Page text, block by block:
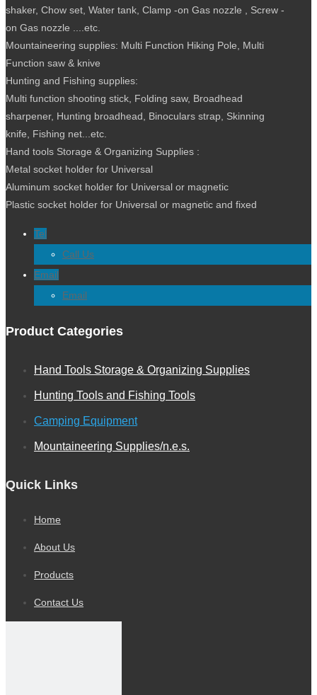
WL-312A Tri-Fold Shovel
Folding Pick Shovel
Mini Pick & Shovel
shaker, Chow set, Water tank, Clamp -on Gas nozzle , Screw -
on Gas nozzle ....etc.
Mountaineering supplies: Multi Function Hiking Pole, Multi
Function saw & knive
Hunting and Fishing supplies:
Multi function shooting stick, Folding saw, Broadhead
sharpener, Hunting broadhead, Binoculars strap, Skinning
knife, Fishing net...etc.
Hand tools Storage & Organizing Supplies :
Metal socket holder for Universal
Aluminum socket holder for Universal or magnetic
Plastic socket holder for Universal or magnetic and fixed
Tel
Call Us
Email
Email
Product Categories
Hand Tools Storage & Organizing Supplies
Hunting Tools and Fishing Tools
Camping Equipment
Mountaineering Supplies/n.e.s.
Quick Links
Home
About Us
Products
Contact Us